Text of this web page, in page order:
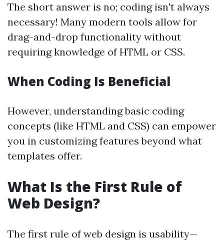
The short answer is no; coding isn't always
necessary! Many modern tools allow for
drag-and-drop functionality without
requiring knowledge of HTML or CSS.
When Coding Is Beneficial
However, understanding basic coding
concepts (like HTML and CSS) can empower
you in customizing features beyond what
templates offer.
What Is the First Rule of
Web Design?
The first rule of web design is usability—